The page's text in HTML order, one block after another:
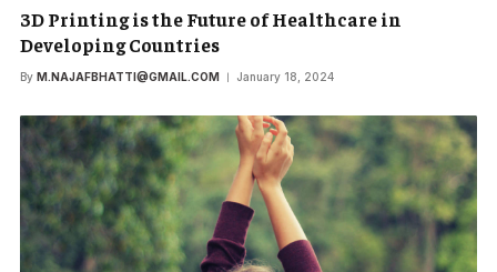
3D Printing is the Future of Healthcare in
Developing Countries
By M.NAJAFBHATTI@GMAIL.COM January 18, 2024